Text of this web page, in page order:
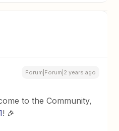
Forum|Forum|2 years ago
to the Community,
! 🎉